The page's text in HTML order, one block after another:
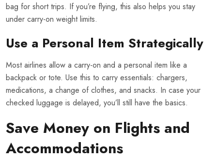
bag for short trips. If you’re flying, this also helps you stay
under carry-on weight limits.
Use a Personal Item Strategically
Most airlines allow a carry-on and a personal item like a
backpack or tote. Use this to carry essentials: chargers,
medications, a change of clothes, and snacks. In case your
checked luggage is delayed, you’ll still have the basics.
Save Money on Flights and
Accommodations